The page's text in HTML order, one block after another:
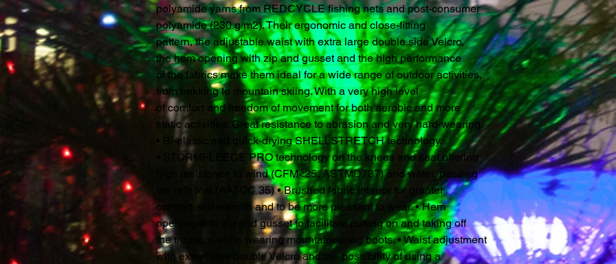
polyamide yarns from REDCYCLE fishing nets and post-consumer
polyamide (230 g/m2). Their ergonomic and close-fitting
pattern, the adjustable waist with extra large double side Velcro,
the hem opening with zip and gusset and the high performance
of the fabrics make them ideal for a wide range of outdoor activities,
from trekking to mountain skiing. With a very high level
of comfort and freedom of movement for both aerobic and more
static activities. Great resistance to abrasion and very hard-wearing.
• Bi-elastic and quick-drying SHELLSTRETCH technology.
• STORMFLEECE PRO technology on the knees and seat offering
high resistance to wind (CFM<25, ASTMD737) and water, passing
the rain test (AATCC 35) • Brushed fabric interior for greater
comfort and warmth and to be more pleasant to wear. • Hem
opening with zip and gusset to facilitate putting on and taking off
the trousers while wearing mountaineering boots. • Waist adjustment
with extra large double Velcro and the possibility of using a